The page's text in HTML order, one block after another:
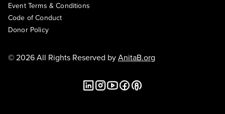
Event Terms & Conditions
Code of Conduct
Donor Policy
© 2026 All Rights Reserved byAnitaB.org